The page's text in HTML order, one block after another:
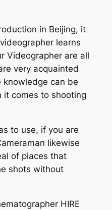
in Beijing, it
learns
Videographer are all
very acquainted
can be
it comes to shooting
to use, if you are
likewise
of places that
shots without
HIRE